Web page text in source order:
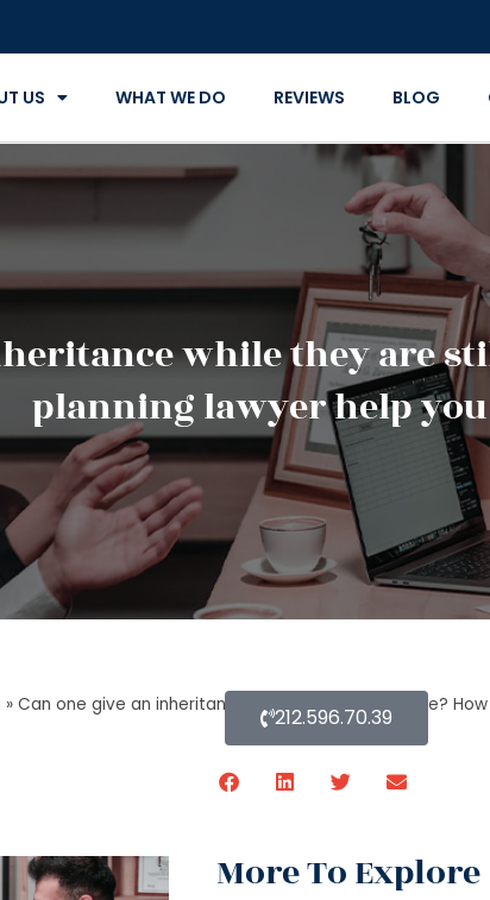
US WHAT WE DO REVIEWS BLOG
while they are
planning lawyer help
» Can one give an inheritance while they are still alive?
212.596.70.39
More To Explore